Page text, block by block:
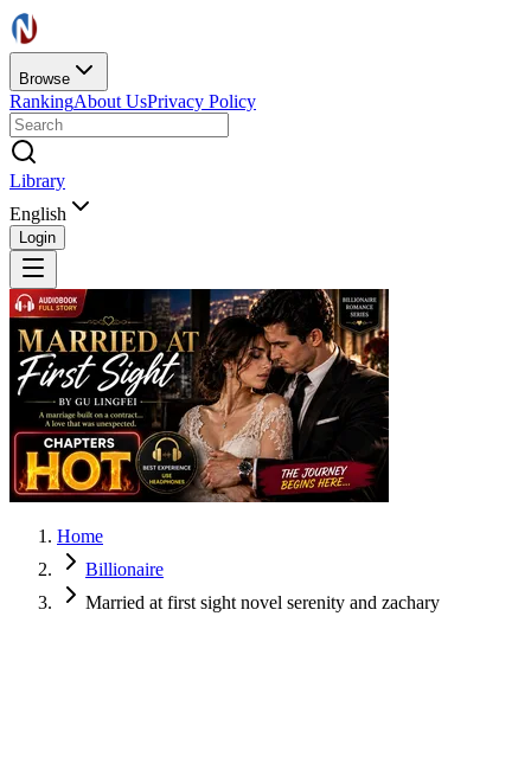
Browse
RankingAbout UsPrivacy Policy
Library
English
Login
Home
Billionaire
Married at first sight novel serenity and zachary